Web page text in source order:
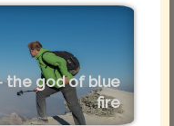
the god of blue
fire